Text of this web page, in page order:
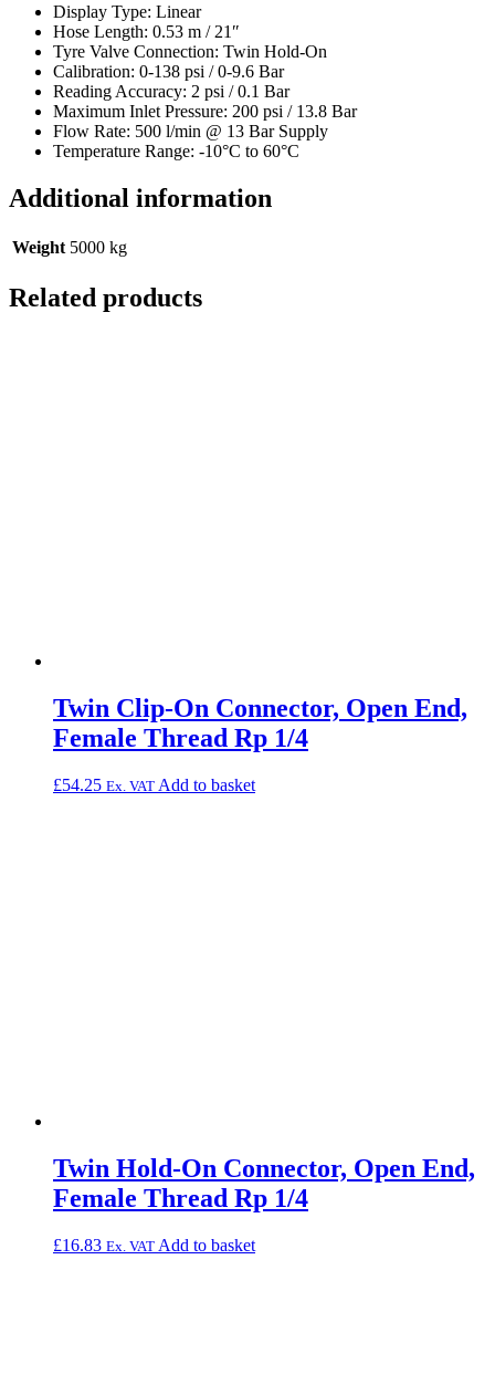
Display Type: Linear
Hose Length: 0.53 m / 21″
Tyre Valve Connection: Twin Hold-On
Calibration: 0-138 psi / 0-9.6 Bar
Reading Accuracy: 2 psi / 0.1 Bar
Maximum Inlet Pressure: 200 psi / 13.8 Bar
Flow Rate: 500 l/min @ 13 Bar Supply
Temperature Range: -10°C to 60°C
Additional information
Weight 5000 kg
Related products
Twin Clip-On Connector, Open End,
Female Thread Rp 1/4
£54.25 Ex. VAT Add to basket
Twin Hold-On Connector, Open End,
Female Thread Rp 1/4
£16.83 Ex. VAT Add to basket